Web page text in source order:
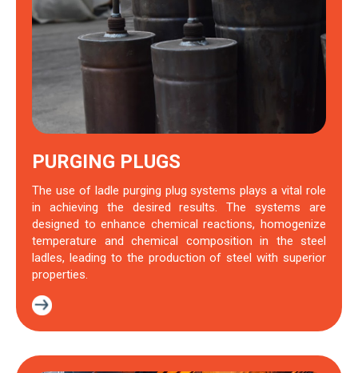
PURGING PLUGS
The use of ladle purging plug systems plays a vital role
in achieving the desired results. The systems are
designed to enhance chemical reactions, homogenize
temperature and chemical composition in the steel
ladles, leading to the production of steel with superior
properties.